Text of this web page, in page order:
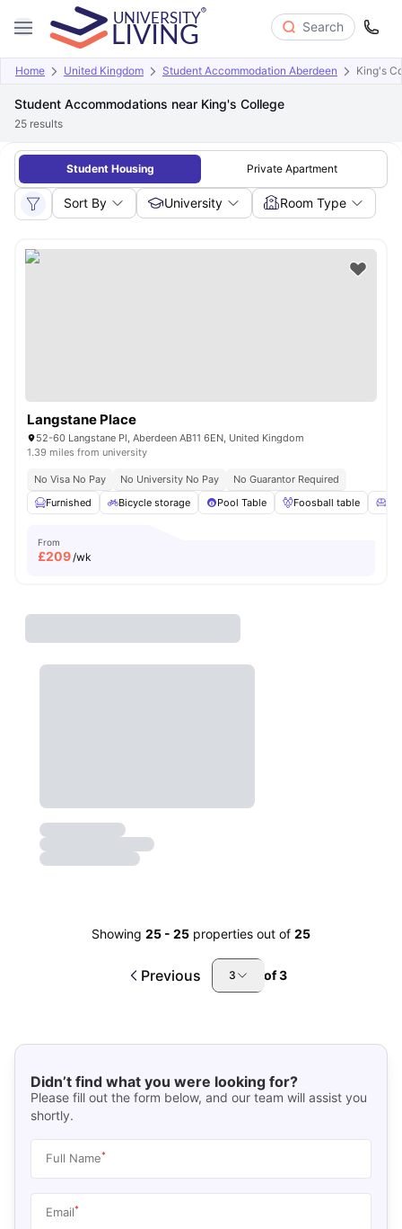
Search
Home United Kingdom Student Accommodation Aberdeen King's
Student Accommodations near King's College
25 results
Student Housing Private Apartment
Sort By University Room Type
Langstane Place
52-60 Langstane Pl, Aberdeen AB11 6EN, United Kingdom
1.39 miles from university
No Visa No Pay No University No Pay
No Guarantor Required
Furnished
Bicycle storage Pool Table Foosball table
From
£209/wk
Showing 25 - 25 properties out of 25
Previous 3 of3
Didn’t find what you were looking for?
Please fill out the form below, and our team will assist you
shortly.
Full Name*
Email*